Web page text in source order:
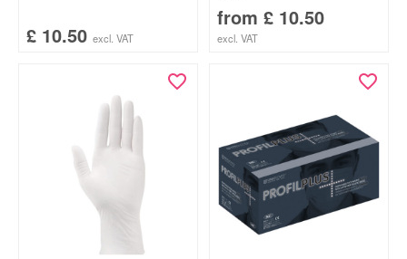
£ 10.50 excl. VAT
from £ 10.50
excl. VAT